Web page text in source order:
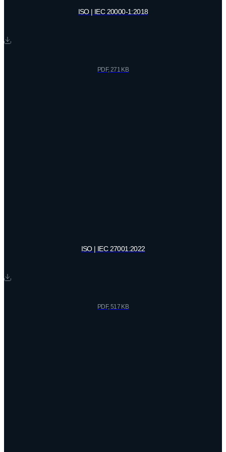
ISO | IEC 20000-1:2018
PDF, 271 KB
ISO | IEC 27001:2022
PDF, 517 KB